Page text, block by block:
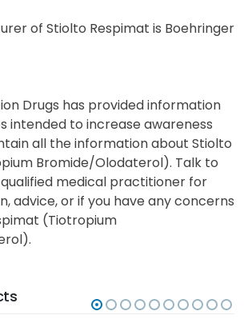
of Stiolto Respimat is Boehringer
Drugs has provided information
intended to increase awareness
all the information about Stiolto
Bromide/Olodaterol). Talk to
medical practitioner for
advice, or if you have any concerns
(Tiotropium